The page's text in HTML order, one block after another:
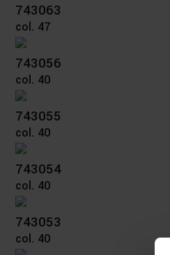
743063
col. 47
743056
col. 40
743055
col. 40
743054
col. 40
743053
col. 40